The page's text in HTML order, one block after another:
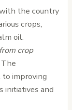
the country
crops,
oil.
crop
The
improving
initiatives and